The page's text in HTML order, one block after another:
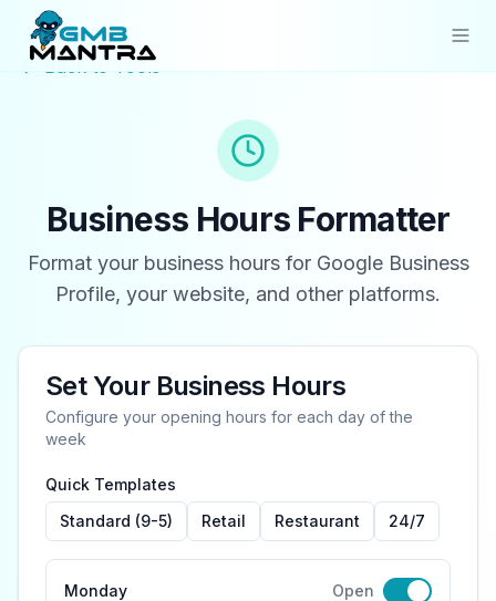
Resources
Pricing
Get Started
Back to Tools
Business Hours Formatter
Format your business hours for Google Business
Profile, your website, and other platforms.
Set Your Business Hours
Configure your opening hours for each day of the
week
Quick Templates
Standard (9-5)
Retail Restaurant 24/7
Monday
Open